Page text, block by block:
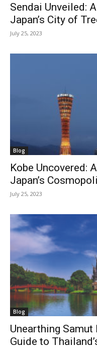
Sendai Unveiled:
Japan’s City of
July 25, 2023
Blog
Kobe Uncovered:
Japan’s
July 25, 2023
Blog
Unearthing Samut
Guide to